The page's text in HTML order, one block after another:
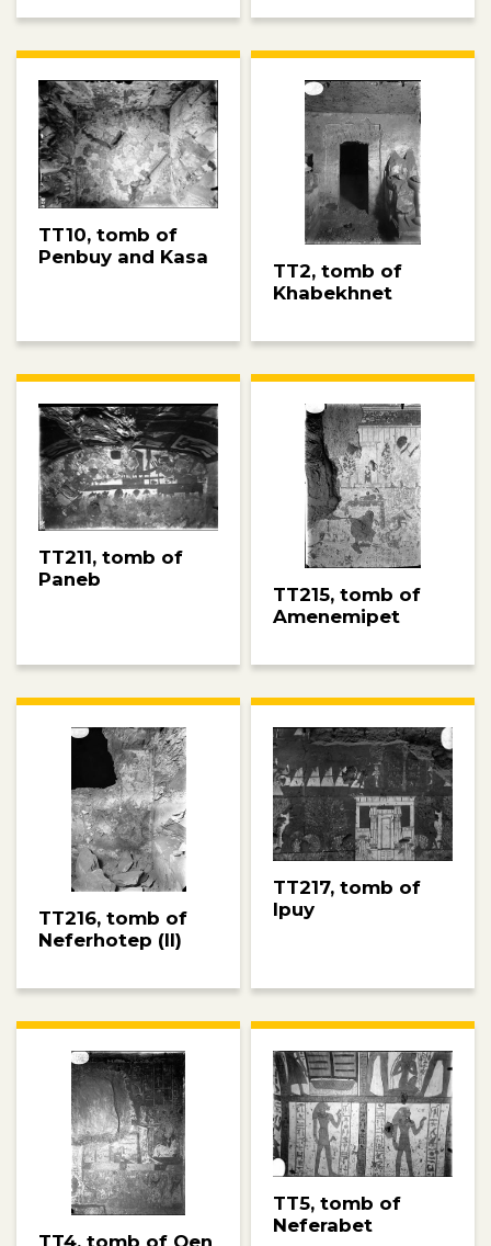
TT10, tomb of
Penbuy and Kasa
TT2, tomb of
Khabekhnet
TT211, tomb of
Paneb
TT215, tomb of
Amenemipet
TT216, tomb of
Neferhotep (II)
TT217, tomb of
Ipuy
TT5, tomb of
Neferabet